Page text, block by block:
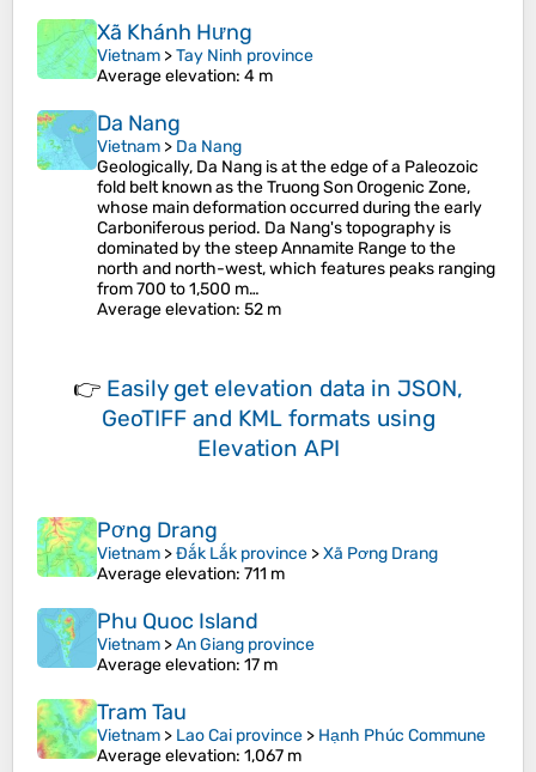
Xã Khánh Hưng
Vietnam >Tay Ninh province
Average elevation: 4 m
Da Nang
Vietnam > Da Nang
Geologically, Da Nang is at the edge of a Paleozoic
fold belt known as the Truong Son Orogenic Zone,
whose main deformation occurred during the early
Carboniferous period. Da Nang's topography is
dominated by the steep Annamite Range to the
north and north-west, which features peaks ranging
from 700 to 1,500 m…
Average elevation: 52 m
👉 Easily get elevation data in JSON,
GeoTIFF and KML formats using
Elevation API
Pơng Drang
Vietnam >Đắk Lắk province >Xã Pơng Drang
Average elevation: 711 m
Phu Quoc Island
Vietnam >An Giang province
Average elevation: 17 m
Tram Tau
Vietnam > Lao Cai province > Hạnh Phúc Commune
Average elevation: 1,067 m